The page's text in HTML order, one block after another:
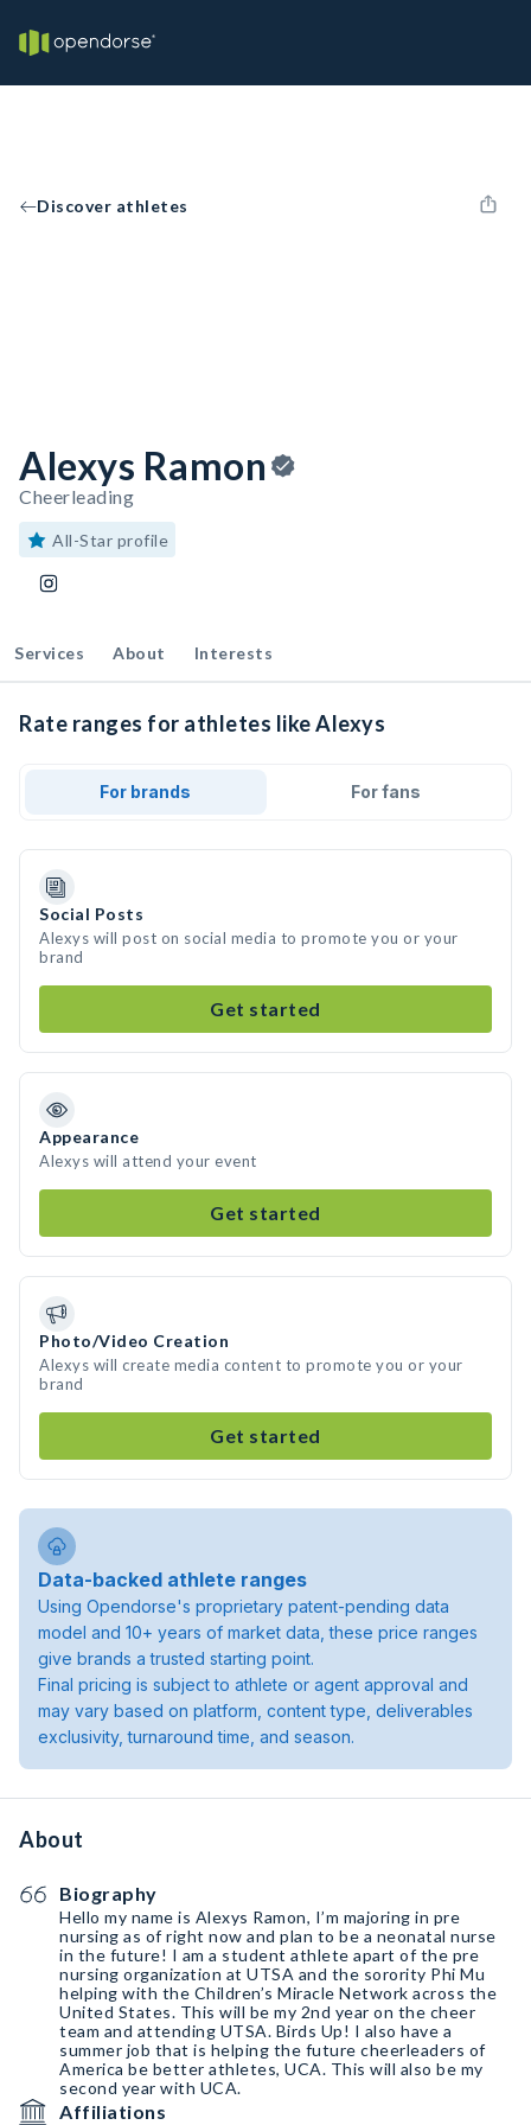
Discover athletes
Alexys Ramon
Cheerleading
All-Star profile
Services About Interests
Rate ranges for athletes like Alexys
For brands For fans
Social Posts
Alexys will post on social media to promote you or your
brand
Get started
Appearance
Alexys will attend your event
Get started
Photo/Video Creation
Alexys will create media content to promote you or your
brand
Get started
Data-backed athlete ranges
Using Opendorse's proprietary patent-pending data
model and 10+ years of market data, these price ranges
give brands a trusted starting point.
Final pricing is subject to athlete or agent approval and
may vary based on platform, content type, deliverables
exclusivity, turnaround time, and season.
About
Biography
Hello my name is Alexys Ramon, I’m majoring in pre
nursing as of right now and plan to be a neonatal nurse
in the future! I am a student athlete apart of the pre
nursing organization at UTSA and the sorority Phi Mu
helping with the Children’s Miracle Network across the
United States. This will be my 2nd year on the cheer
team and attending UTSA. Birds Up! I also have a
summer job that is helping the future cheerleaders of
America be better athletes, UCA. This will also be my
second year with UCA.
Affiliations